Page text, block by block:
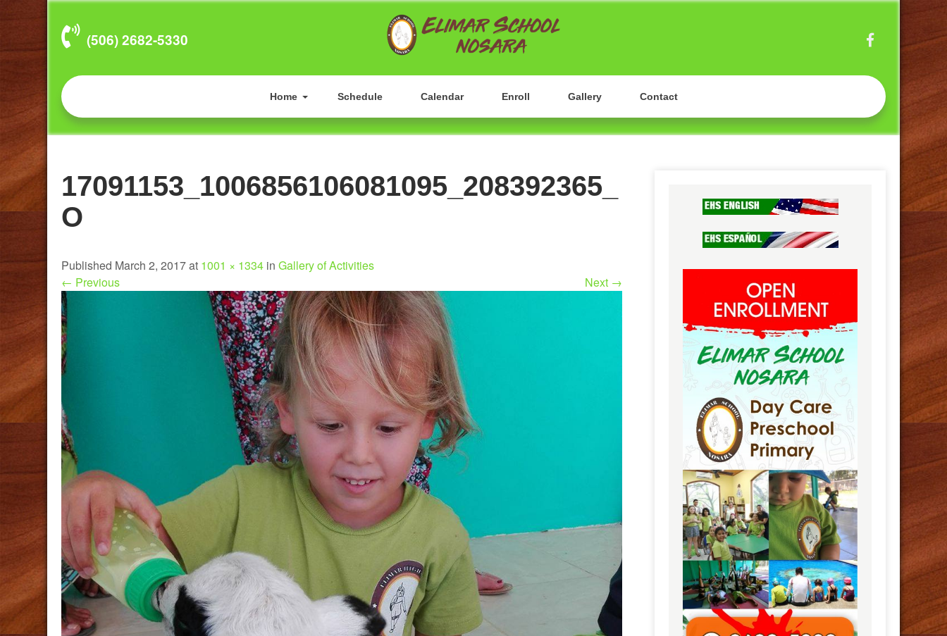
(506) 2682-5330
ELIMAR HIGH SCHOOL
Home Schedule Calendar Enroll Gallery Contact
17091153_1006856106081095_208392365_
O
Published March 2, 2017 at 1001 × 1334 in Gallery of Activities
← Previous Next →